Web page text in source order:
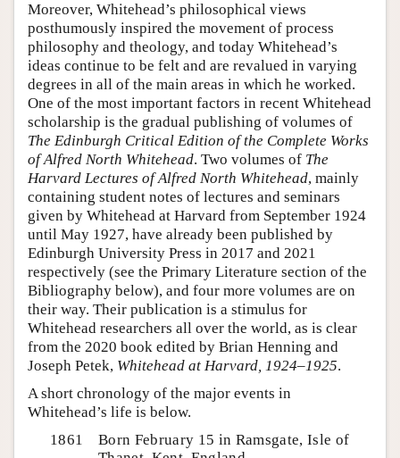
Moreover, Whitehead’s philosophical views
posthumously inspired the movement of process
philosophy and theology, and today Whitehead’s
ideas continue to be felt and are revalued in varying
degrees in all of the main areas in which he worked.
One of the most important factors in recent Whitehead
scholarship is the gradual publishing of volumes of
The Edinburgh Critical Edition of the Complete Works
of Alfred North Whitehead. Two volumes of The
Harvard Lectures of Alfred North Whitehead, mainly
containing student notes of lectures and seminars
given by Whitehead at Harvard from September 1924
until May 1927, have already been published by
Edinburgh University Press in 2017 and 2021
respectively (see the Primary Literature section of the
Bibliography below), and four more volumes are on
their way. Their publication is a stimulus for
Whitehead researchers all over the world, as is clear
from the 2020 book edited by Brian Henning and
Joseph Petek, Whitehead at Harvard, 1924–1925.
A short chronology of the major events in
Whitehead’s life is below.
1861
Born February 15 in Ramsgate, Isle of